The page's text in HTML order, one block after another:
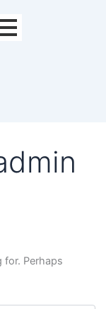
for. Perhaps